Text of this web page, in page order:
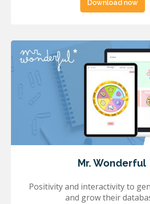
Download now
Mr. Wonderful
Positivity and interactivity to
and grow their